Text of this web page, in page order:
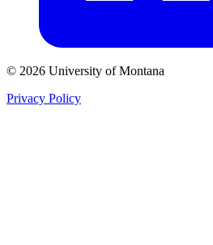
© 2026 University of Montana
Privacy Policy